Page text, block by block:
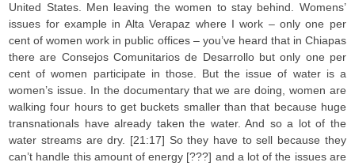
United States. Men leaving the women to stay behind. Womens’
issues for example in Alta Verapaz where I work – only one per
cent of women work in public offices – you’ve heard that in Chiapas
there are Consejos Comunitarios de Desarrollo but only one per
cent of women participate in those. But the issue of water is a
women’s issue. In the documentary that we are doing, women are
walking four hours to get buckets smaller than that because huge
transnationals have already taken the water. And so a lot of the
water streams are dry. [21:17] So they have to sell because they
can’t handle this amount of energy [???] and a lot of the issues are